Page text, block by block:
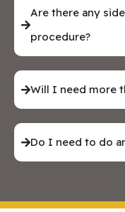
Are there any
procedure?
Will I need more
Do I need to do